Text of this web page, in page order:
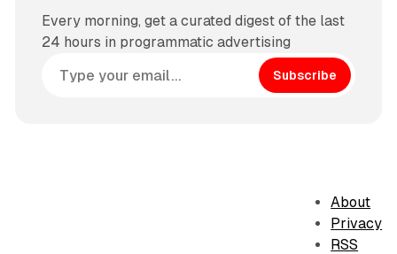
Every morning, get a curated digest of the last
24 hours in programmatic advertising
Subscribe
About
Privacy
RSS